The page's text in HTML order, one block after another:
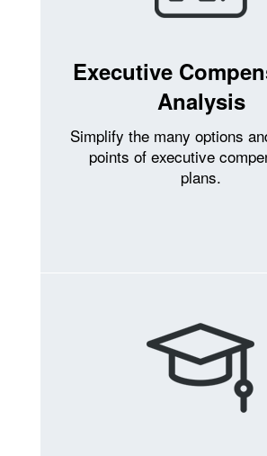
Executive
Analysis
Simplify the many options
points of executive
plans.